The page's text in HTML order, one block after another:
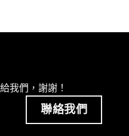
給我們，謝謝！
聯絡我們